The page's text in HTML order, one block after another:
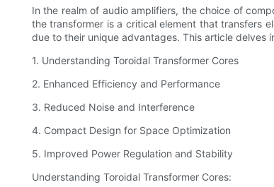
In the realm of audio amplifiers, the choice of
the transformer is a critical element that transfers
due to their unique advantages. This article
1. Understanding Toroidal Transformer Cores
2. Enhanced Efficiency and Performance
3. Reduced Noise and Interference
4. Compact Design for Space Optimization
5. Improved Power Regulation and Stability
Understanding Toroidal Transformer Cores: